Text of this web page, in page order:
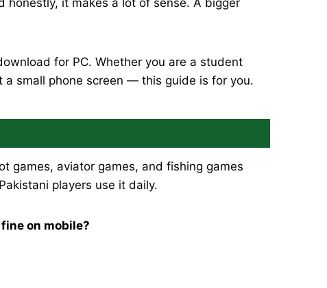
honestly, it makes a lot of sense. A bigger
for PC. Whether you are a student
a small phone screen — this guide is for you.
games, aviator games, and fishing games
players use it daily.
on mobile?